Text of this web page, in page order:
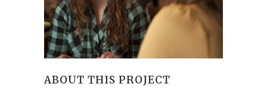
ABOUT THIS PROJECT